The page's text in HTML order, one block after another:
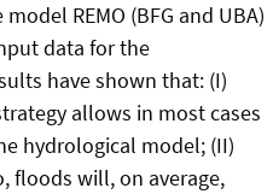
REMO (BFG and UBA)
data for the
have shown that: (I)
allows in most cases
hydrological model; (II)
floods will, on average,